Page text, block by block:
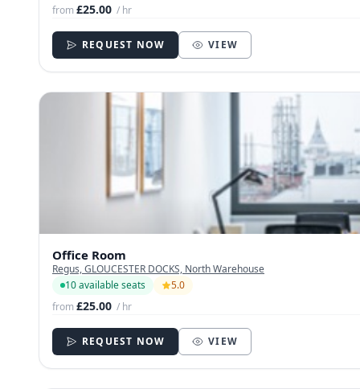
from£25.00 / hr
REQUEST NOW VIEW
Office Room
Regus, GLOUCESTER DOCKS, North Warehouse
10 available seats
5.0
from£25.00 / hr
REQUEST NOW VIEW